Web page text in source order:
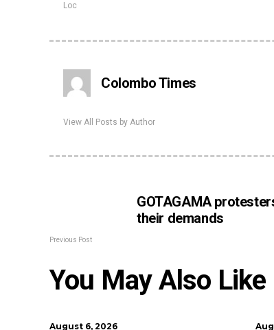
Loc
Colombo Times
View All Posts by Author
GOTAGAMA
their demands
Previous Post
You May Also Like
August 6, 2026